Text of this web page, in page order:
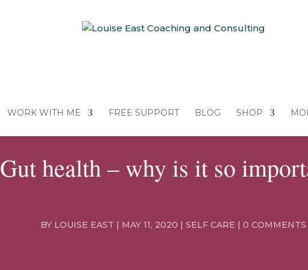
WORK WITH ME FREE SUPPORT BLOG SHOP
Gut health – why is it so
BY LOUISE EAST | MAY 11, 2020 | SELF CARE | 0 COMMENTS